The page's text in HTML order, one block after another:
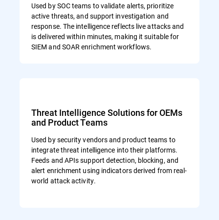
Used by SOC teams to validate alerts, prioritize
active threats, and support investigation and
response. The intelligence reflects live attacks and
is delivered within minutes, making it suitable for
SIEM and SOAR enrichment workflows.
Threat Intelligence Solutions for OEMs
and Product Teams
Used by security vendors and product teams to
integrate threat intelligence into their platforms.
Feeds and APIs support detection, blocking, and
alert enrichment using indicators derived from real-
world attack activity.